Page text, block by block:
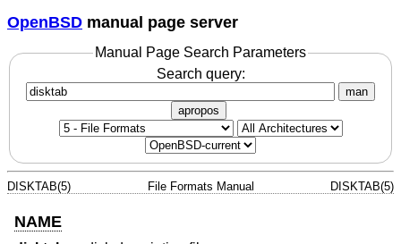
OpenBSD manual page server
Manual Page Search Parameters
Search query:
man
apropos
DISKTAB(5) File Formats Manual DISKTAB(5)
NAME